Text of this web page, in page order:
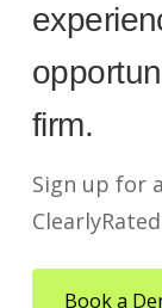
firm.
Sign up for
Book a